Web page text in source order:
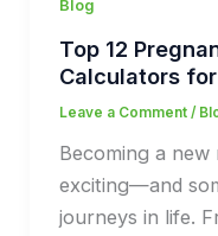
Blog
Top 12
Calculators
Leave a Comment /
Becoming a
exciting—and
journeys in life.